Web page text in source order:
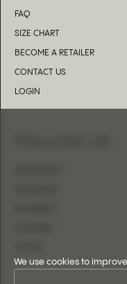
FAQ
SIZE CHART
BECOME A RETAILER
CONTACT US
LOGIN
We use cookies to